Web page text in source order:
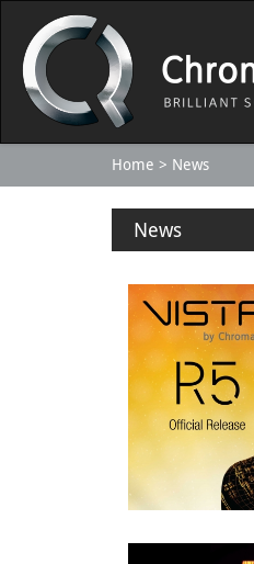
Home News
News